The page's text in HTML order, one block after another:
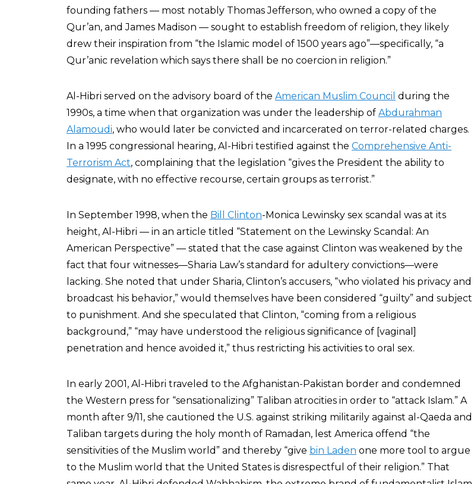
founding fathers — most notably Thomas Jefferson, who owned a copy of the
Qur’an, and James Madison — sought to establish freedom of religion, they likely
drew their inspiration from “the Islamic model of 1500 years ago”—specifically, “a
Qur’anic revelation which says there shall be no coercion in religion.”
Al-Hibri served on the advisory board of the American Muslim Council during the
1990s, a time when that organization was under the leadership of Abdurahman
Alamoudi, who would later be convicted and incarcerated on terror-related charges.
In a 1995 congressional hearing, Al-Hibri testified against the Comprehensive Anti-
Terrorism Act, complaining that the legislation “gives the President the ability to
designate, with no effective recourse, certain groups as terrorist.”
In September 1998, when the Bill Clinton-Monica Lewinsky sex scandal was at its
height, Al-Hibri — in an article titled “Statement on the Lewinsky Scandal: An
American Perspective” — stated that the case against Clinton was weakened by the
fact that four witnesses—Sharia Law’s standard for adultery convictions—were
lacking. She noted that under Sharia, Clinton’s accusers, “who violated his privacy and
broadcast his behavior,” would themselves have been considered “guilty” and subject
to punishment. And she speculated that Clinton, “coming from a religious
background,” “may have understood the religious significance of [vaginal]
penetration and hence avoided it,” thus restricting his activities to oral sex.
In early 2001, Al-Hibri traveled to the Afghanistan-Pakistan border and condemned
the Western press for “sensationalizing” Taliban atrocities in order to “attack Islam.” A
month after 9/11, she cautioned the U.S. against striking militarily against al-Qaeda and
Taliban targets during the holy month of Ramadan, lest America offend “the
sensitivities of the Muslim world” and thereby “give bin Laden one more tool to argue
to the Muslim world that the United States is disrespectful of their religion.” That